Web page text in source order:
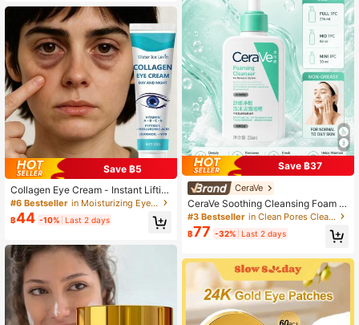
g Smooth & Blur Primer, Suitable For
Summer, Y2K
Save ฿5
Collagen Eye Cream - Instant Liftin
g Formula, Infused With Collagen, R
etinol And Hyaluronic Acid, Delivers
Instant Tightening Effect In 2 Minut
or, Deeply Hydrating, Suitable For D
aily Eye Care.
#6 Bestseller in Moisturizing Eye Care
฿44 -10% Last 2 days
Save ฿37
CeraVe
CeraVe Soothing Cleansing Foam G
el, 30/88/236ml, Oil Control & Skin
Barrier Repair, Gentle Daily Cleanse
r, Suitable For Normal To Oily Skin
#3 Bestseller in Clean Pores Cleansers
฿77 -32% Last 2 days